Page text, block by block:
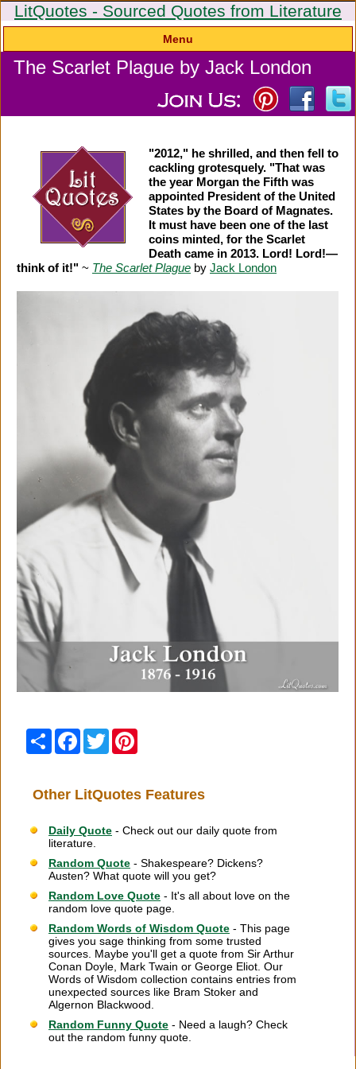
LitQuotes - Sourced Quotes from Literature
Menu
The Scarlet Plague by Jack London
"2012," he shrilled, and then fell to
cackling grotesquely. "That was
the year Morgan the Fifth was
appointed President of the United
States by the Board of Magnates.
It must have been one of the last
coins minted, for the Scarlet
Death came in 2013. Lord! Lord!—
think of it!" ~ The Scarlet Plague by Jack London
Share Facebook
Twitter
Other LitQuotes Features
Daily Quote - Check out our daily quote from
literature.
Random Quote - Shakespeare? Dickens?
Austen? What quote will you get?
Random Love Quote - It's all about love on the
random love quote page.
Random Words of Wisdom Quote - This page
gives you sage thinking from some trusted
sources. Maybe you'll get a quote from Sir Arthur
Conan Doyle, Mark Twain or George Eliot. Our
Words of Wisdom collection contains entries from
unexpected sources like Bram Stoker and
Algernon Blackwood.
Random Funny Quote - Need a laugh? Check
out the random funny quote.